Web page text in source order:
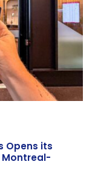
Opens its
Montreal-